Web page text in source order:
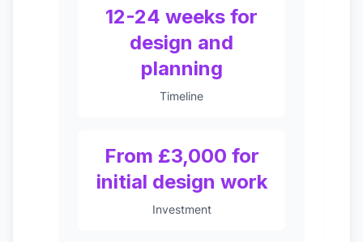
12-24 weeks for
design and
planning
Timeline
From £3,000 for
initial design work
Investment